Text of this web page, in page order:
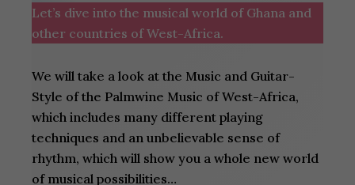
Let’s dive into the musical world of Ghana and
other countries of West-Africa.
We will take a look at the Music and Guitar-
Style of the Palmwine Music of West-Africa,
which includes many different playing
techniques and an unbelievable sense of
rhythm, which will show you a whole new world
of musical possibilities…